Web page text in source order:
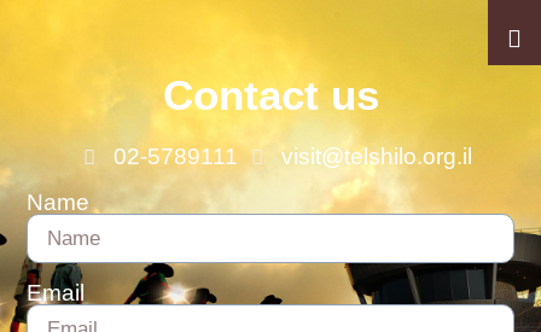
Contact us
02-5789111
visit@telshilo.org.il
Name
Email